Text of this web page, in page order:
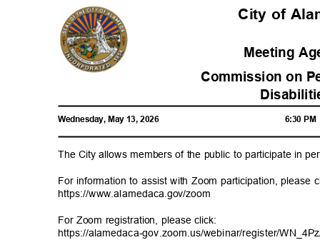
City of
Meeting
Commission on
Wednesday, May 13, 2026 6:30
The City allows members of the public to participate in
For information to assist with Zoom participation, please
https://www.alamedaca .gov/zoom
For Zoom registration, please click:
https://alamedaca-gov.zoom.us/webinar/register/W